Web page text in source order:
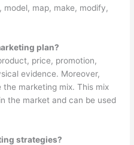
model, map, make, modify,
plan?
price, promotion,
evidence. Moreover,
marketing mix. This mix
the market and can be used
strategies?